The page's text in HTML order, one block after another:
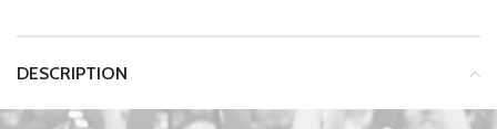
DESCRIPTION